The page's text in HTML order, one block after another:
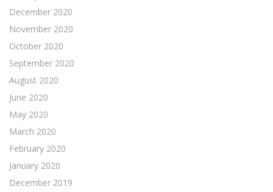
December 2020
November 2020
October 2020
September 2020
August 2020
June 2020
May 2020
March 2020
February 2020
January 2020
December 2019